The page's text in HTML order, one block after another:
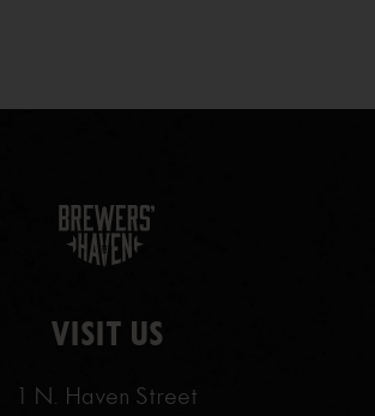
VISIT US
1 N. Haven Street